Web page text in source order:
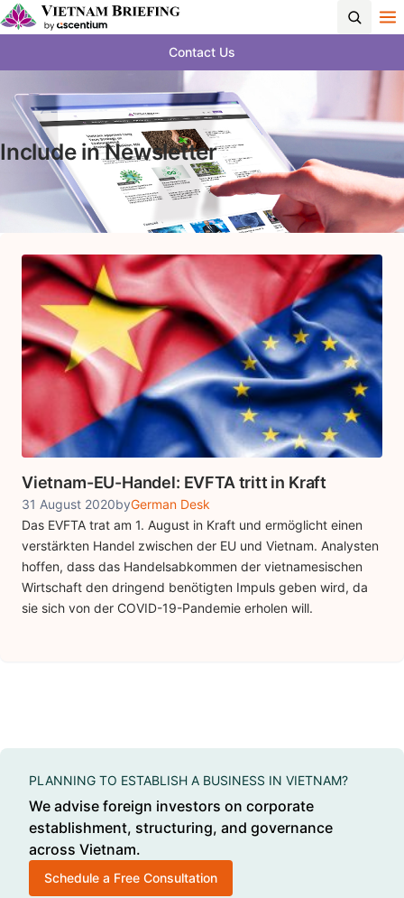
Contact Us
Include in Newsletter
Vietnam-EU-Handel: EVFTA tritt in Kraft
31 August 2020byGerman Desk
Das EVFTA trat am 1. August in Kraft und ermöglicht einen
verstärkten Handel zwischen der EU und Vietnam. Analysten
hoffen, dass das Handelsabkommen der vietnamesischen
Wirtschaft den dringend benötigten Impuls geben wird, da
sie sich von der COVID-19-Pandemie erholen will.
PLANNING TO ESTABLISH A BUSINESS IN VIETNAM?
We advise foreign investors on corporate
establishment, structuring, and governance
across Vietnam.
Schedule a Free Consultation